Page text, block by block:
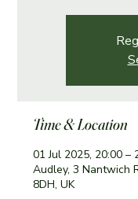
Time & Location
01 Jul 2025, 20:00 –
Audley, 3 Nantwich
8DH, UK